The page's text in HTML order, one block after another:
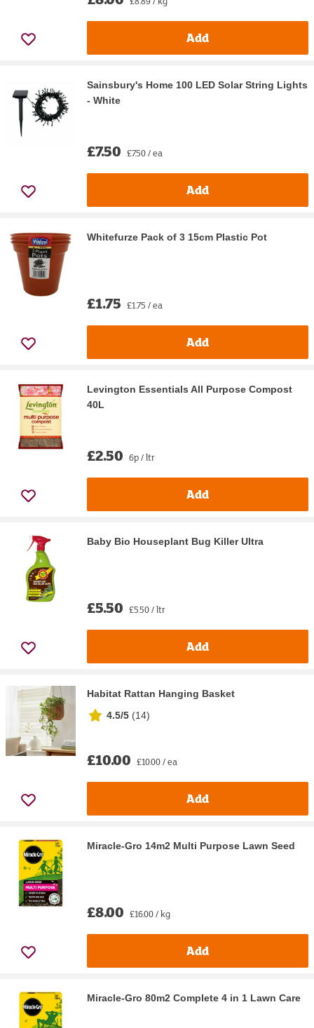
Add
Sainsbury's Home 100 LED Solar String Lights
- White
£7.50 £7.50 / ea
Add
Whitefurze Pack of 3 15cm Plastic Pot
£1.75 £1.75 / ea
Add
Levington Essentials All Purpose Compost
40L
£2.50 6p / ltr
Add
Baby Bio Houseplant Bug Killer Ultra
£5.50 £5.50 / ltr
Add
Habitat Rattan Hanging Basket
4.5/5 (14)
£10.00 £10.00 / ea
Add
Miracle-Gro 14m2 Multi Purpose Lawn Seed
£8.00 £16.00 / kg
Add
Miracle-Gro 80m2 Complete 4 in 1 Lawn Care